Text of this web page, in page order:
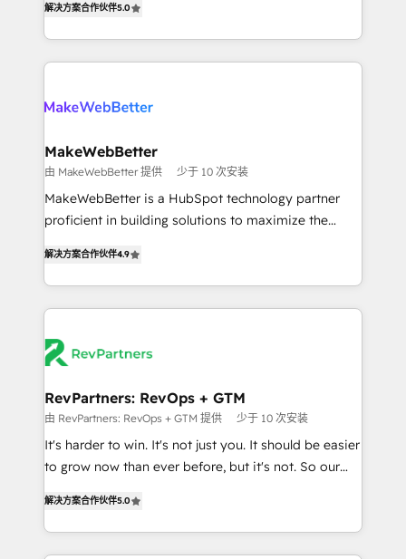
there’s a good chance one of our globally integrated
teams has worked with clients just like you Let’s
looking for...and get your next big initiative moving!
implementations across five continents ★ AI-First,
RevOps-led, Onboarding obsessed ★ Company of
the Year 2024/25 INSIDEA helps growing companies
your team, migrate your data, and build AI-powered
your time zone. What we do ➤ Onboarding: Live in
weeks, with workflows built around your business,
not a template. ➤ Migration: Move from any legacy
CRM. Zero downtime, full data integrity. ➤
revenue process. Sales, marketing, and service wired
together. ➤ AI and Integrations: Layer Breeze AI,
rollouts, adoption coaching. Buying HubSpot,
switching to it, or reviving a stale portal? We are
解决方案合作伙伴5.0
MakeWebBetter
由 MakeWebBetter 提供 少于 10 次安装
MakeWebBetter is a HubSpot technology partner
proficient in building solutions to maximize the
growing tech-enabler & facilitator, MakeWebBetter,
hands you the blend of HubSpot expertise &
eminent solutions & integrations. Trust us to
Elite Partners with 10+ years of HubSpot experience
Premier Partner 2023 🌟5 HubSpot Accreditations 🌟
Won HubSpot Theme Challenge 2021 🌟INBOUND’19
HubSpot Rising Star Why us? Harnessing the full
potential of the powerful HubSpot CRM. ✔️A team of
HubSpot experience ✔️Flexible pricing models —
Hourly-fee (assigned one Dedicated HubSpot
解决方案合作伙伴4.9
RevPartners: RevOps + GTM
由 RevPartners: RevOps + GTM 提供 少于 10 次安装
It's harder to win. It's not just you. It should be easier
to grow now than ever before, but it's not. So our
revenue number. We do that by bridging the gap
where agencies fail: combining GTM strategy with
technical execution to solve the right problem at the
解决方案合作伙伴5.0